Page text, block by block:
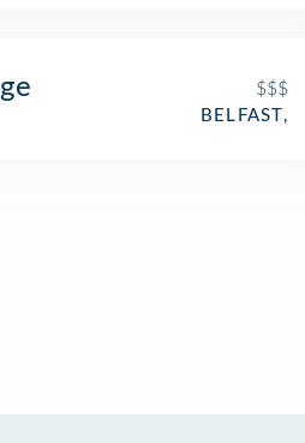
$$$
BELFAST,